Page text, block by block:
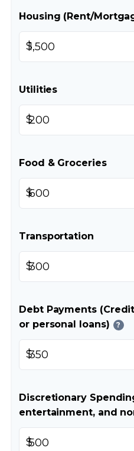
Housing (Rent/
$
Utilities
$
Food & Groceries
$
Transportation
$
Debt Payments
or personal loans)
?
$
Discretionary
entertainment, and
$